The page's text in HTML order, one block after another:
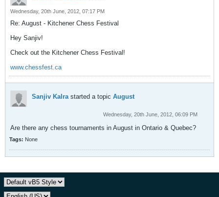
Wednesday, 20th June, 2012, 07:17 PM
Re: August - Kitchener Chess Festival
Hey Sanjiv!
Check out the Kitchener Chess Festival!
www.chessfest.ca
Sanjiv Kalrastarted a topic August
Wednesday, 20th June, 2012, 06:09 PM
Are there any chess tournaments in August in Ontario & Quebec?
Tags: None